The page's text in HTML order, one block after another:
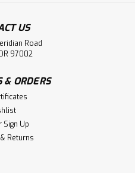
Starting
US
Road
97002
& ORDERS
Sign Up
Returns